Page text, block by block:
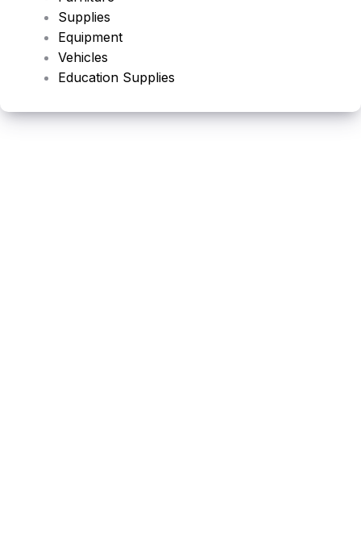
Supplies
Equipment
Vehicles
Education Supplies